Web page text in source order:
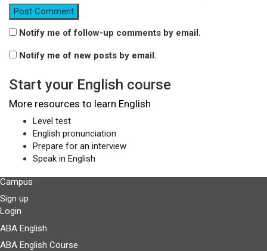
Notify me of follow-up comments by email.
Notify me of new posts by email.
Start your English course
More resources to learn English
Level test
English pronunciation
Prepare for an interview
Speak in English
Campus
Sign up
Login
ABA English
ABA English Course